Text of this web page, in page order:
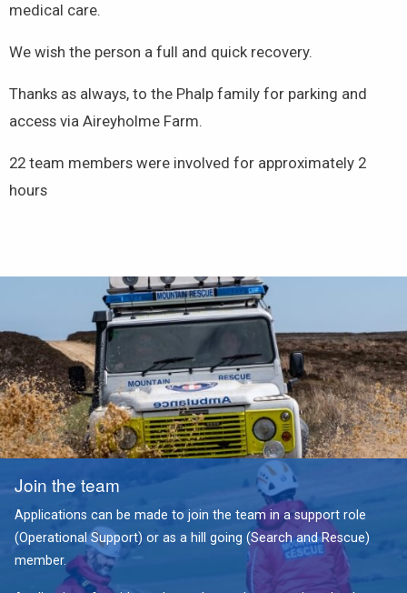
medical care.
We wish the person a full and quick recovery.
Thanks as always, to the Phalp family for parking and
access via Aireyholme Farm.
22 team members were involved for approximately 2
hours
Join the team
Applications can be made to join the team in a support role
(Operational Support) or as a hill going (Search and Rescue)
member.